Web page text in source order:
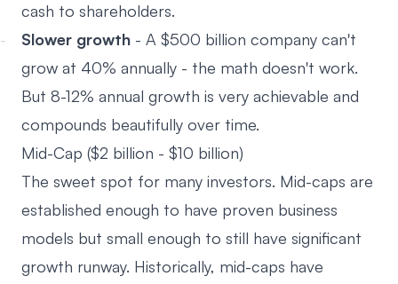
cash to shareholders.
Slower growth - A $500 billion company can't
grow at 40% annually - the math doesn't work.
But 8-12% annual growth is very achievable and
compounds beautifully over time.
Mid-Cap ($2 billion - $10 billion)
The sweet spot for many investors. Mid-caps are
established enough to have proven business
models but small enough to still have significant
growth runway. Historically, mid-caps have